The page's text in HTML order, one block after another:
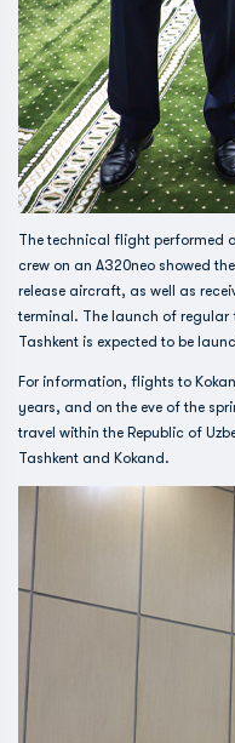
The technical flight performed
crew on an A320neo showed
release aircraft, as well as
terminal. The launch of regular
Tashkent is expected to be
For information, flights to
years, and on the eve of the
travel within the Republic of
Tashkent and Kokand.